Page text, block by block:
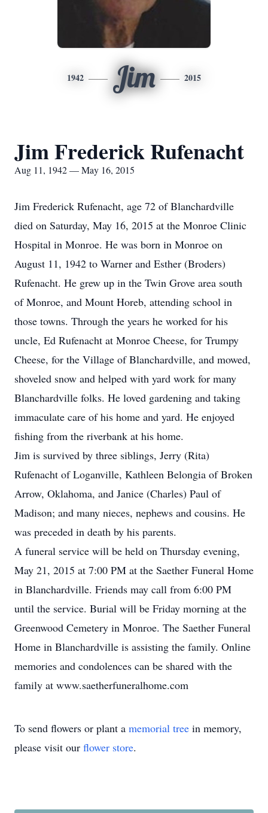
1942 Jim 2015
Jim Frederick Rufenacht
Aug 11, 1942 — May 16, 2015
Jim Frederick Rufenacht, age 72 of Blanchardville
died on Saturday, May 16, 2015 at the Monroe Clinic
Hospital in Monroe. He was born in Monroe on
August 11, 1942 to Warner and Esther (Broders)
Rufenacht. He grew up in the Twin Grove area south
of Monroe, and Mount Horeb, attending school in
those towns. Through the years he worked for his
uncle, Ed Rufenacht at Monroe Cheese, for Trumpy
Cheese, for the Village of Blanchardville, and mowed,
shoveled snow and helped with yard work for many
Blanchardville folks. He loved gardening and taking
immaculate care of his home and yard. He enjoyed
fishing from the riverbank at his home.
Jim is survived by three siblings, Jerry (Rita)
Rufenacht of Loganville, Kathleen Belongia of Broken
Arrow, Oklahoma, and Janice (Charles) Paul of
Madison; and many nieces, nephews and cousins. He
was preceded in death by his parents.
A funeral service will be held on Thursday evening,
May 21, 2015 at 7:00 PM at the Saether Funeral Home
in Blanchardville. Friends may call from 6:00 PM
until the service. Burial will be Friday morning at the
Greenwood Cemetery in Monroe. The Saether Funeral
Home in Blanchardville is assisting the family. Online
memories and condolences can be shared with the
family at www.saetherfuneralhome.com
To send flowers or plant a memorial tree in memory,
please visit our flower store.